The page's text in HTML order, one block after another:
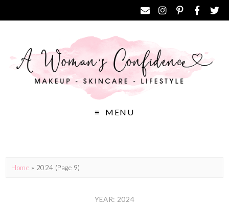
MENU
Home » 2024 (Page 9)
YEAR: 2024